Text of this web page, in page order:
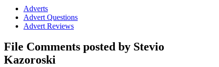
Adverts
Advert Questions
Advert Reviews
File Comments posted by Stevio
Kazoroski